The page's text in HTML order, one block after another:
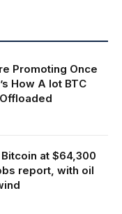
Promoting Once
How A lot BTC
at $64,300
report, with oil